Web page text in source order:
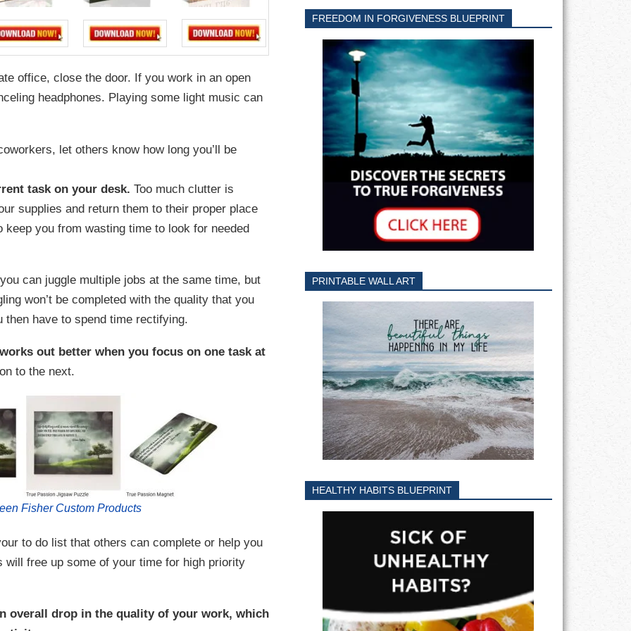
office, close the door. If you work in an open
headphones. Playing some light music can
let others know how long you’ll be
task on your desk. Too much clutter is
supplies and return them to their proper place
keep you from wasting time to look for needed
can juggle multiple jobs at the same time, but
won’t be completed with the quality that you
have to spend time rectifying.
out better when you focus on one task at
to the next.
Fisher Custom Products
to do list that others can complete or help you
free up some of your time for high priority
overall drop in the quality of your work, which
FREEDOM IN FORGIVENESS BLUEPRINT
PRINTABLE WALL ART
HEALTHY HABITS BLUEPRINT